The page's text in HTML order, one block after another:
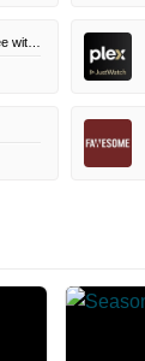
Amazon Prime Video Free with Ads